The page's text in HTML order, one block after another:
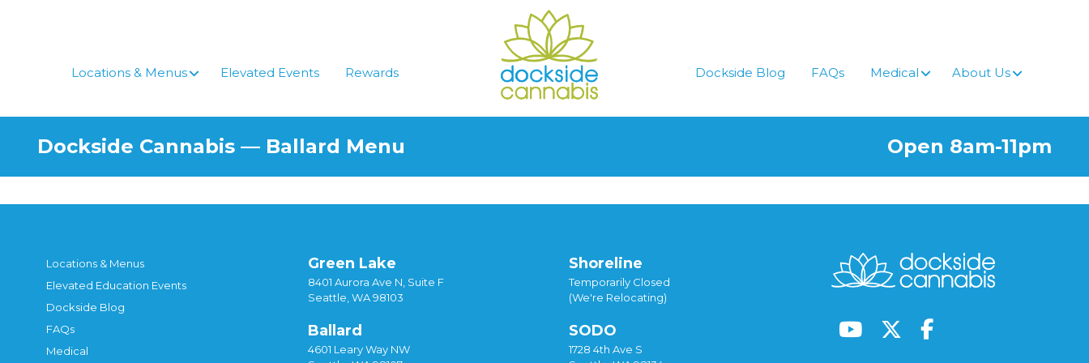
Locations & Menus Elevated Events Rewards Dockside Blog FAQs Medical About Us
Dockside Cannabis — Ballard Menu Open 8am-11pm
Locations & Menus
Elevated Education Events
Dockside Blog
FAQs
Medical
Green Lake
8401 Aurora Ave N, Suite F
Seattle, WA 98103
Ballard
4601 Leary Way NW
Shoreline
Temporarily Closed
(We're Relocating)
SODO
1728 4th Ave S